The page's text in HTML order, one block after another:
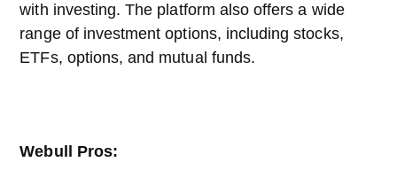
with investing. The platform also offers a wide
range of investment options, including stocks,
ETFs, options, and mutual funds.
Webull Pros: